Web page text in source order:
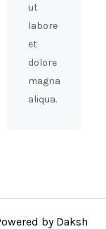
ut
labore
et
dolore
magna
aliqua.
by Daksh